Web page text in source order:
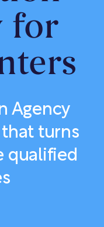
for
Agency
turns
qualified